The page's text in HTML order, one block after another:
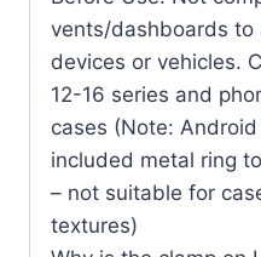
vents/dashboards to
devices or vehicles.
12-16 series and
cases (Note:
included metal ring
– not suitable for
textures)